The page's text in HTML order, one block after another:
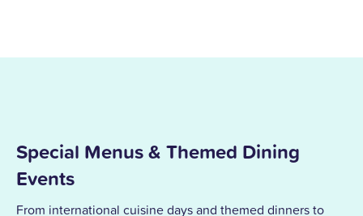
Special Menus & Themed Dining
Events
From international cuisine days and themed dinners to